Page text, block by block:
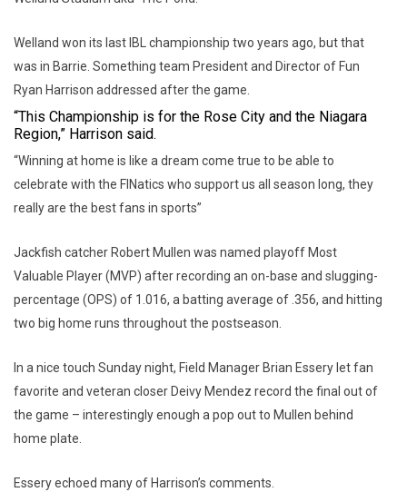
Welland won its last IBL championship two years ago, but that
was in Barrie. Something team President and Director of Fun
Ryan Harrison addressed after the game.
“This Championship is for the Rose City and the Niagara
Region,” Harrison said.
“Winning at home is like a dream come true to be able to
celebrate with the FINatics who support us all season long, they
really are the best fans in sports”
Jackfish catcher Robert Mullen was named playoff Most
Valuable Player (MVP) after recording an on-base and slugging-
percentage (OPS) of 1.016, a batting average of .356, and hitting
two big home runs throughout the postseason.
In a nice touch Sunday night, Field Manager Brian Essery let fan
favorite and veteran closer Deivy Mendez record the final out of
the game – interestingly enough a pop out to Mullen behind
home plate.
Essery echoed many of Harrison’s comments.